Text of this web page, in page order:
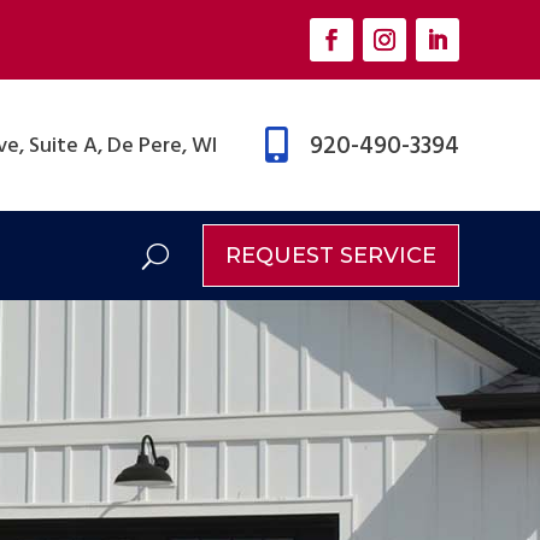
Suite A, De Pere, WI  920-490-3394
REQUEST SERVICE